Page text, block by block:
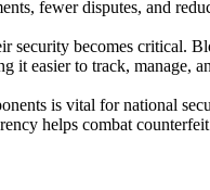
fewer disputes, and
security becomes critical.
easier to track, manage,
is vital for national
helps combat